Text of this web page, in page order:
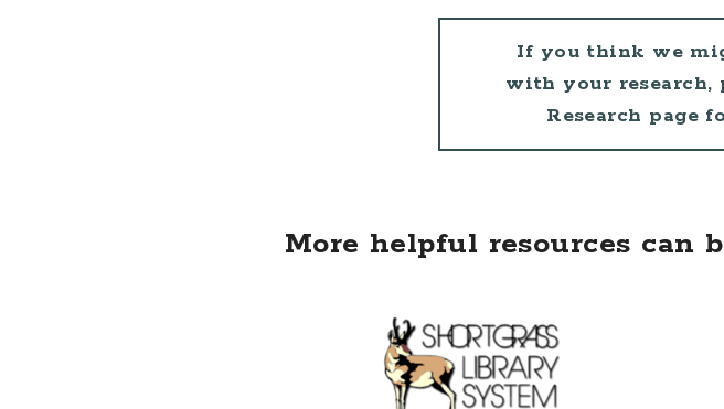
If you think we
with your research,
Research page
More helpful resources can